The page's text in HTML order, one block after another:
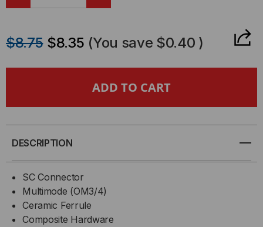
051-
SP-
X
95-
051-
SP-
X
$8.75 $8.35 (You save $0.40 )
DESCRIPTION
SC Connector
Multimode (OM3/4)
Ceramic Ferrule
Composite Hardware